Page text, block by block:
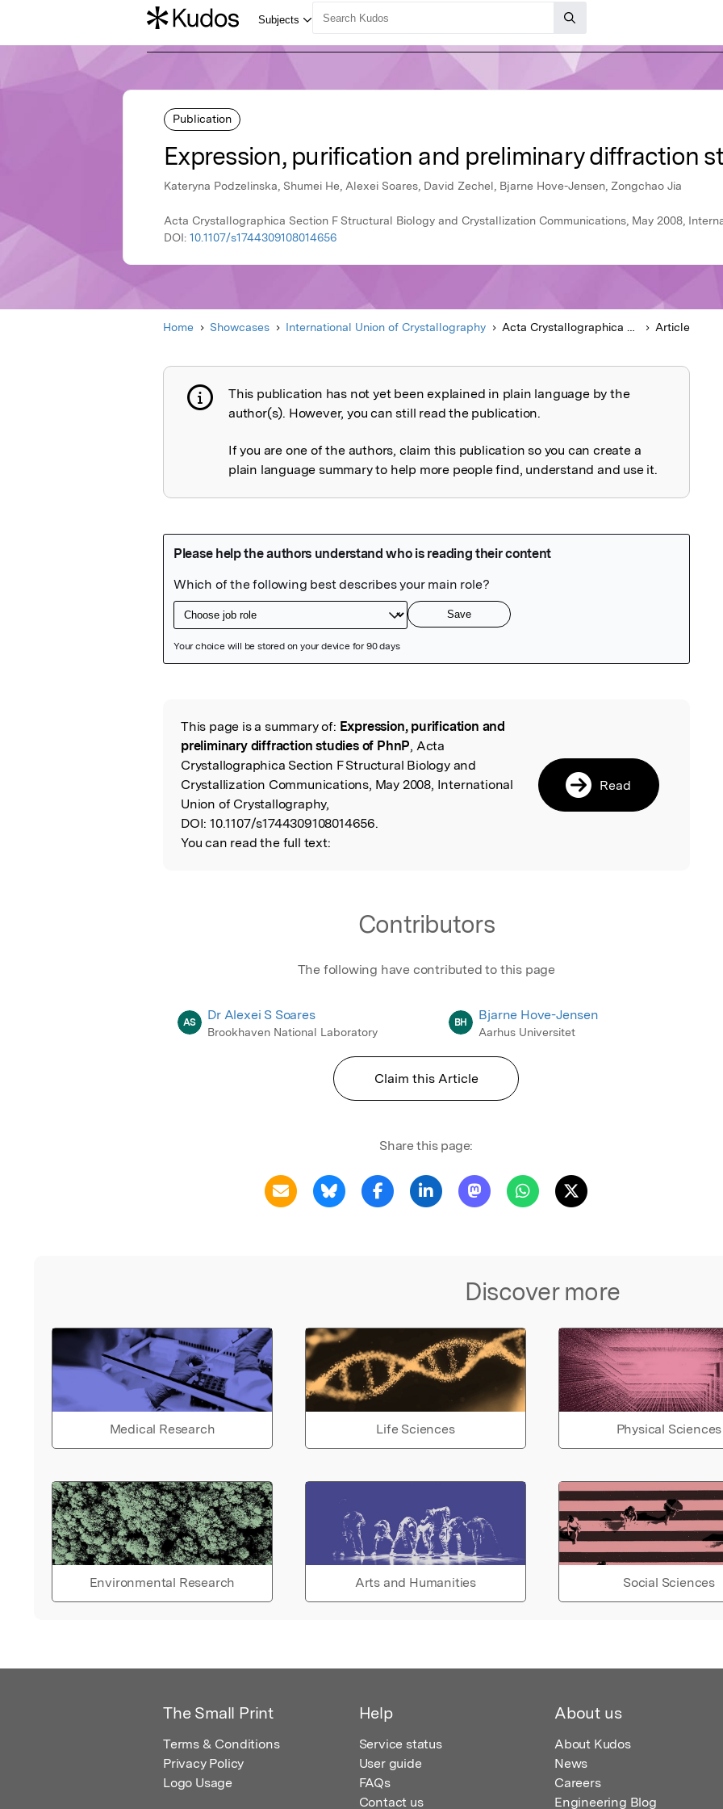
Publication
Expression, purification and preliminary diffraction
Kateryna Podzelinska, Shumei He, Alexei Soares, David Zechel, Bjarne Hove-Jensen, Zongchao Jia
Acta Crystallographica Section F Structural Biology and Crystallization Communications, May 2008,
DOI: 10.1107/s1744309108014656
Home Showcases International Union of Crystallography Acta Crystallographica Section F Structural Biology and Crystallization Communications Article
Publication not explained
This publication has not yet been explained in plain language by the
author(s). However, you can still read the publication.
If you are one of the authors, claim this publication so you can create a
plain language summary to help more people find, understand and use it.
Read the Original
This page is a summary of: Expression, purification and
preliminary diffraction studies of PhnP, Acta
Crystallographica Section F Structural Biology and
Crystallization Communications, May 2008, International
Union of Crystallography,
DOI: 10.1107/s1744309108014656.
You can read the full text:
Read
Contributors
The following have contributed to this page
AS Dr Alexei S Soares
Brookhaven National Laboratory
BH Bjarne Hove-Jensen
Aarhus Universitet
Claim this Article
Share this page:
Discover more
Medical Research Life Sciences Physical Sciences
Environmental Research Arts and Humanities Social Sciences
The Small Print
Terms & Conditions
Privacy Policy
Logo Usage
Help
Service status
User guide
FAQs
Contact us
About us
About Kudos
News
Careers
Engineering Blog